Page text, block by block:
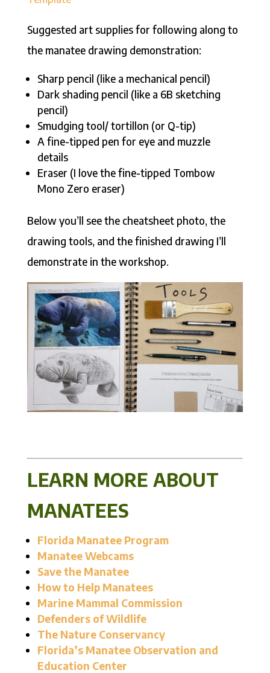
Suggested art supplies for following along to
the manatee drawing demonstration:
Sharp pencil (like a mechanical pencil)
Dark shading pencil (like a 6B sketching
pencil)
Smudging tool/ tortillon (or Q-tip)
A fine-tipped pen for eye and muzzle
details
Eraser (I love the fine-tipped Tombow
Mono Zero eraser)
Below you’ll see the cheatsheet photo, the
drawing tools, and the finished drawing I’ll
demonstrate in the workshop.
LEARN MORE ABOUT
MANATEES
Florida Manatee Program
Manatee Webcams
Save the Manatee
How to Help Manatees
Marine Mammal Commission
Defenders of Wildlife
The Nature Conservancy
Florida’s Manatee Observation and
Education Center